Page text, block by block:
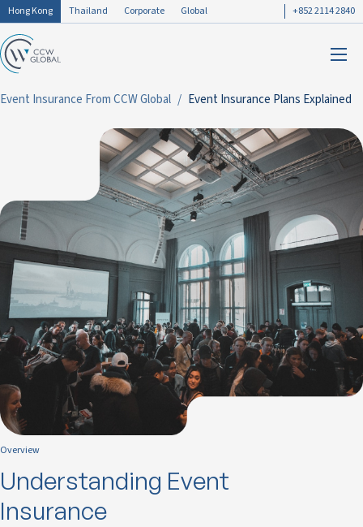
Hong Kong Thailand Corporate Global +852 2114 2840
Event Insurance From CCW Global Event Insurance Plans Explained
Overview
Understanding Event
Insurance